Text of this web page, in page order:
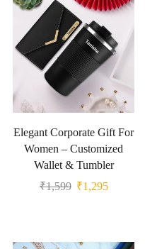
Elegant Corporate Gift For
Women – Customized
Wallet & Tumbler
₹1,599 ₹1,295